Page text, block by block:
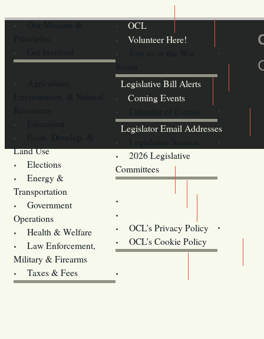
OCL
Volunteer Here!
Legislative Bill Alerts
Land Use
Elections
Energy &
Transportation
Government
Operations
Health & Welfare
Law Enforcement,
Military & Firearms
Taxes & Fees
Coming Events
Legislator Email Addresses
2026 Legislative
Committees
OCL’s Privacy Policy
OCL’s Cookie Policy
Oregon